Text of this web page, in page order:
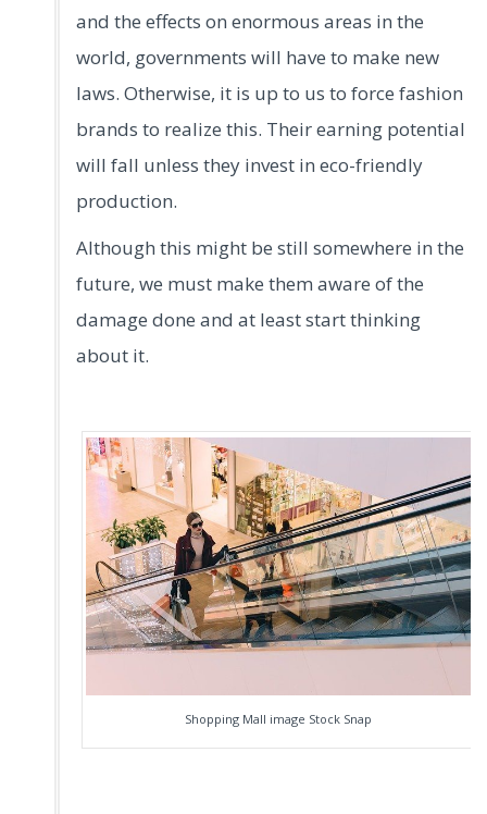
and the effects on enormous areas in the
world, governments will have to make new
laws. Otherwise, it is up to us to force fashion
brands to realize this. Their earning potential
will fall unless they invest in eco-friendly
production.
Although this might be still somewhere in the
future, we must make them aware of the
damage done and at least start thinking
about it.
Shopping Mall image Stock Snap